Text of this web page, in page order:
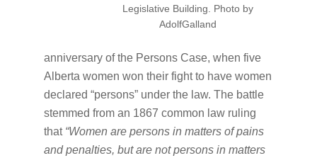
Legislative Building. Photo by
AdolfGalland
anniversary of the Persons Case, when five
Alberta women won their fight to have women
declared “persons” under the law. The battle
stemmed from an 1867 common law ruling
that “Women are persons in matters of pains
and penalties, but are not persons in matters